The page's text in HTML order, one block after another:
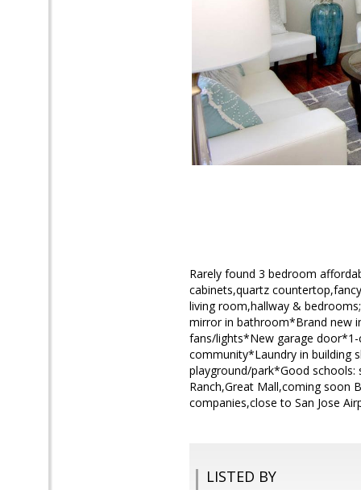
Rarely found 3 bedroom
cabinets,quartz
living room,hallway &
mirror in bathroom*Brand new
fans/lights*New garage door*1-
community*Laundry in building
playground/park*Good
Ranch,Great Mall,coming soon
companies,close to San Jose
LISTED BY